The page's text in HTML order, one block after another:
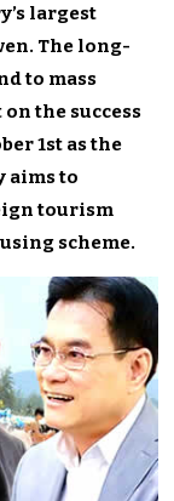
largest
The long-
to mass
the success
1st as the
aims to
tourism
scheme.